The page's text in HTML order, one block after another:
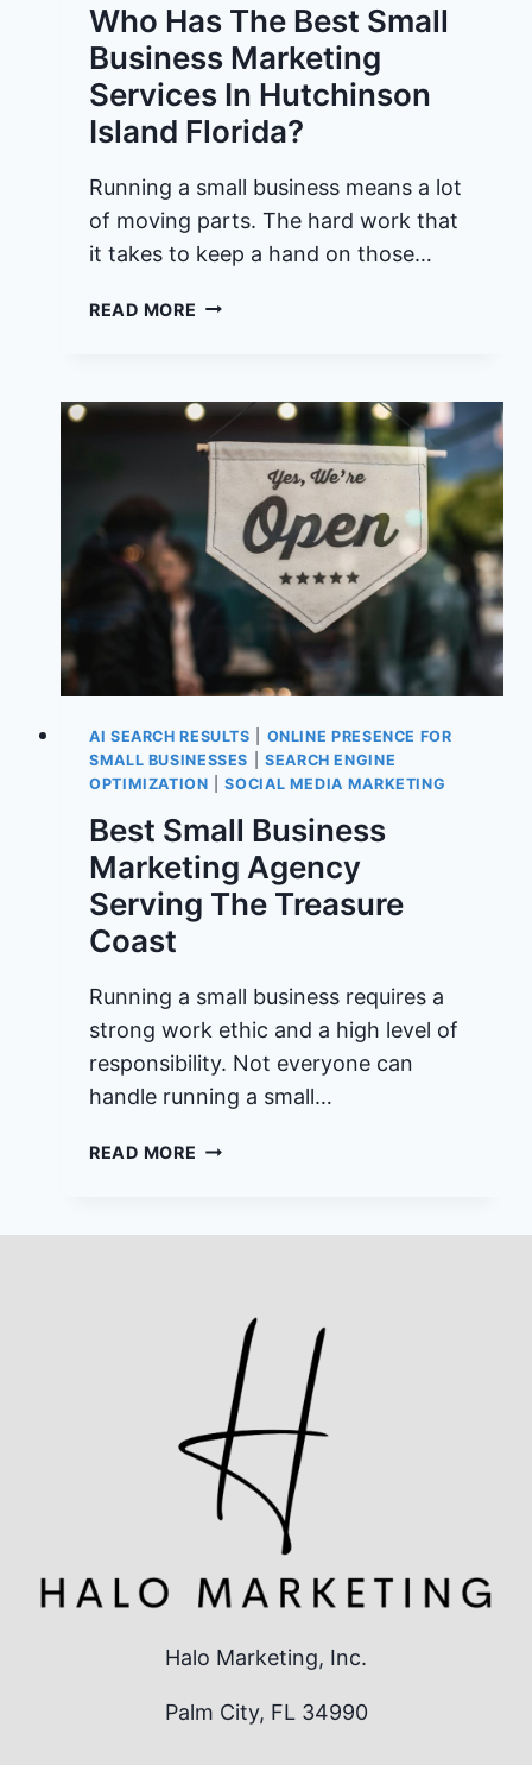
Who Has The Best Small
Business Marketing
Services In Hutchinson
Island Florida?
Running a small business means a lot
of moving parts. The hard work that
it takes to keep a hand on those…
READ MORE WHO
SMALL
BUSINESS
MARKETING
SERVICES
IN
HUTCHINSON
ISLAND
FLORIDA?
AI SEARCH RESULTS
ONLINE PRESENCE FOR
SMALL BUSINESSES
SEARCH ENGINE
OPTIMIZATION |SOCIAL MEDIA MARKETING
Best Small Business
Marketing Agency
Serving The Treasure
Coast
Running a small business requires a
strong work ethic and a high level of
responsibility. Not everyone can
handle running a small…
READ MORE BEST
TREASURE
COAST
Halo Marketing, Inc.
Palm City, FL 34990